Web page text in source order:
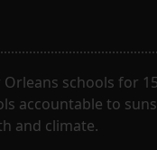
schools for
accountable to
and climate.